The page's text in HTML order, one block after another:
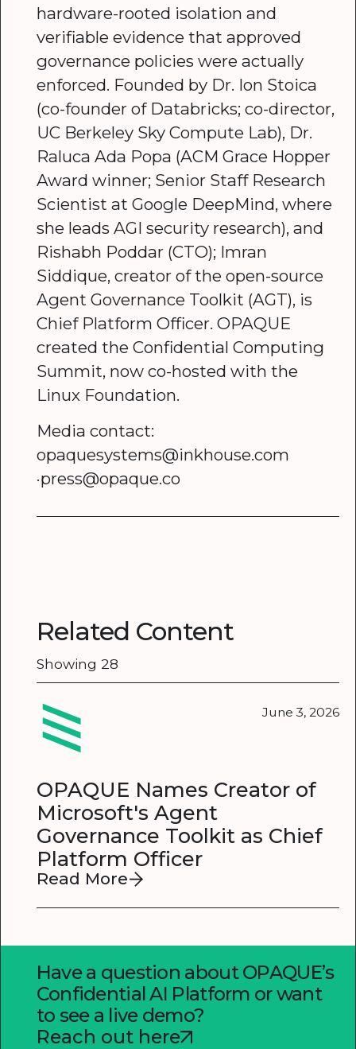
hardware-rooted isolation and
verifiable evidence that approved
governance policies were actually
enforced. Founded by Dr. Ion Stoica
(co-founder of Databricks; co-director,
UC Berkeley Sky Compute Lab), Dr.
Raluca Ada Popa (ACM Grace Hopper
Award winner; Senior Staff Research
Scientist at Google DeepMind, where
she leads AGI security research), and
Rishabh Poddar (CTO); Imran
Siddique, creator of the open-source
Agent Governance Toolkit (AGT), is
Chief Platform Officer. OPAQUE
created the Confidential Computing
Summit, now co-hosted with the
Linux Foundation.
Media contact:
opaquesystems@inkhouse.com
·press@opaque.co
Related Content
Showing 28
June 3, 2026
OPAQUE Names Creator of
Microsoft's Agent
Governance Toolkit as Chief
Platform Officer
Read More
Have a question about OPAQUE’s
Confidential AI Platform or want
to see a live demo?
Reach out here